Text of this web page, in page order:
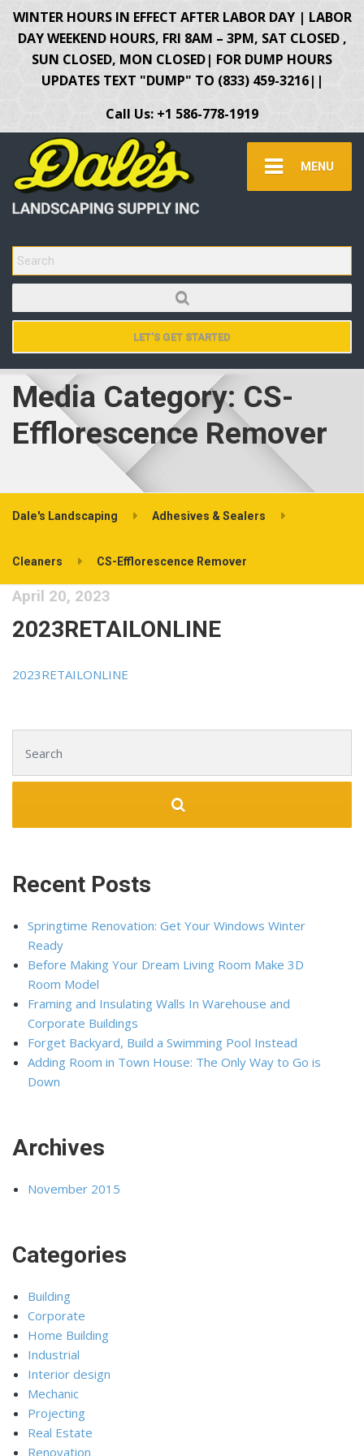
WINTER HOURS IN EFFECT AFTER LABOR DAY | LABOR
DAY WEEKEND HOURS, FRI 8AM – 3PM, SAT CLOSED ,
SUN CLOSED, MON CLOSED| FOR DUMP HOURS
UPDATES TEXT "DUMP" TO (833) 459-3216||
Call Us: +1 586-778-1919
MENU
SEARCH FOR:
LET'S GET STARTED
Media Category: CS-
Efflorescence Remover
Dale's Landscaping Adhesives & Sealers
Cleaners CS-Efflorescence Remover
April 20, 2023
2023RETAILONLINE
2023RETAILONLINE
Recent Posts
Springtime Renovation: Get Your Windows Winter
Ready
Before Making Your Dream Living Room Make 3D
Room Model
Framing and Insulating Walls In Warehouse and
Corporate Buildings
Forget Backyard, Build a Swimming Pool Instead
Adding Room in Town House: The Only Way to Go is
Down
Archives
November 2015
Categories
Building
Corporate
Home Building
Industrial
Interior design
Mechanic
Projecting
Real Estate
Renovation